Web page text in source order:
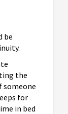
be
the
someone
for
in bed